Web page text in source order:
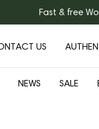
Fast & free
US
NEWS SALE